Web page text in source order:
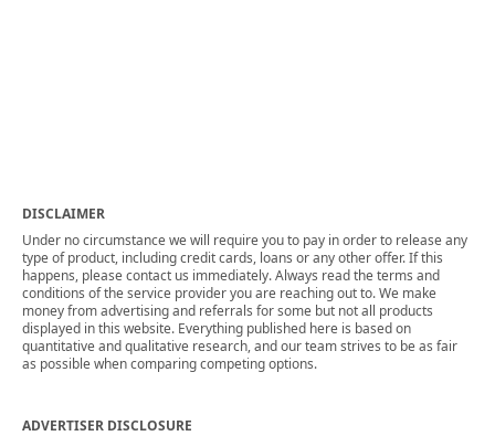
DISCLAIMER
Under no circumstance we will require you to pay in order to release any
type of product, including credit cards, loans or any other offer. If this
happens, please contact us immediately. Always read the terms and
conditions of the service provider you are reaching out to. We make
money from advertising and referrals for some but not all products
displayed in this website. Everything published here is based on
quantitative and qualitative research, and our team strives to be as fair
as possible when comparing competing options.
ADVERTISER DISCLOSURE